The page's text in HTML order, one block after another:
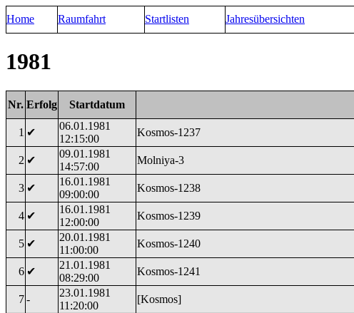
Home Raumfahrt Startlisten Jahresübersichten
1981
Nr. Erfolg Startdatum
1 ✔
06.01.1981
12:15:00
Kosmos-1237
2 ✔
09.01.1981
14:57:00
Molniya-3
3 ✔
16.01.1981
09:00:00
Kosmos-1238
4 ✔
16.01.1981
12:00:00
Kosmos-1239
5 ✔
20.01.1981
11:00:00
Kosmos-1240
6 ✔
21.01.1981
08:29:00
Kosmos-1241
7-
23.01.1981
11:20:00
[Kosmos]